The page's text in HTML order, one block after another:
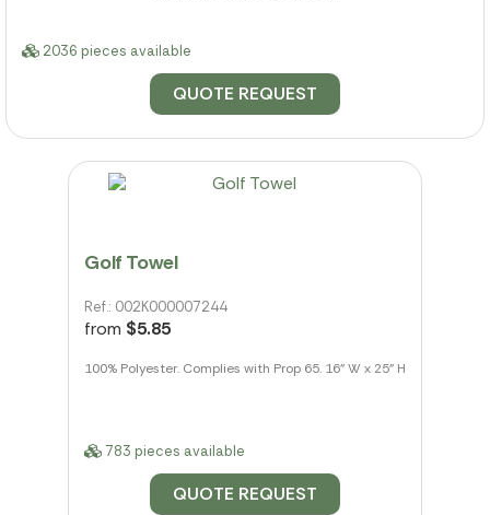
2036 pieces available
QUOTE REQUEST
Golf Towel
Ref.: 002K000007244
from $5.85
100% Polyester. Complies with Prop 65. 16" W x 25" H
783 pieces available
QUOTE REQUEST